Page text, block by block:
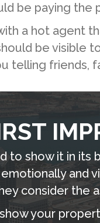
be paying the
a hot agent
be visible
telling friends,
show it in its
and
consider the
your